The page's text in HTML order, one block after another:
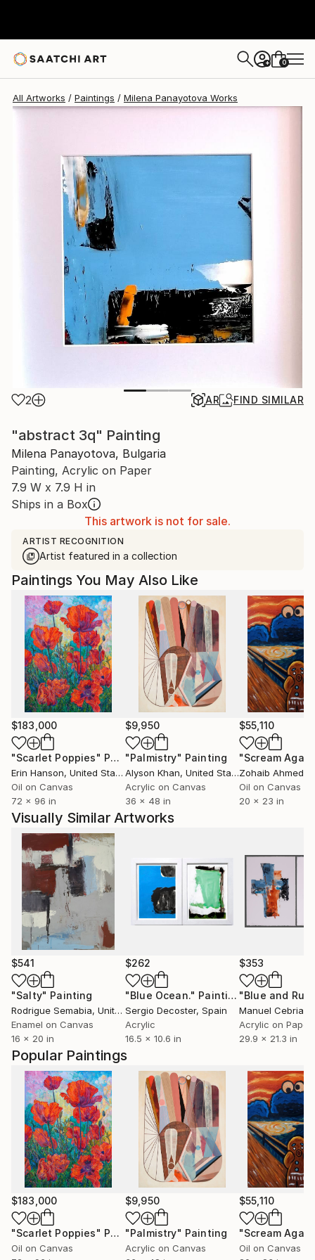
+ 0
All Artworks Paintings Milena Panayotova Works
2 AR FIND SIMILAR
"abstract 3q" Painting
Milena Panayotova, Bulgaria
Painting, Acrylic on Paper
7.9 W x 7.9 H in
Ships in a Box
This artwork is not for sale.
ARTIST RECOGNITION
Artist featured in a collection
Popular Paintings
$183,000
"Scarlet Poppies" Painting
Oil on Canvas
$9,950
"Palmistry" Painting
Acrylic on Canvas
$55,110
"Scream
Oil on Canvas
Paintings You May Also Like
$183,000
"Scarlet Poppies" Painting
Erin Hanson, United States
Oil on Canvas
72 x 96 in
$9,950
"Palmistry" Painting
Alyson Khan, United States
Acrylic on Canvas
36 x 48 in
$55,110
"Scream
Zohaib Ahmed
Oil on Canvas
20 x 23 in
Visually Similar Artworks
$541
"Salty" Painting
Rodrigue Semabia, United States
Enamel on Canvas
16 x 20 in
$262
"Blue Ocean." Painting
Sergio Decoster, Spain
Acrylic
16.5 x 10.6 in
$353
Manuel Cebrian
Acrylic on Paper
29.9 x 21.3 in